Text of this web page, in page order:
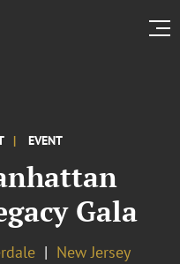
EVENT
Gala
New Jersey